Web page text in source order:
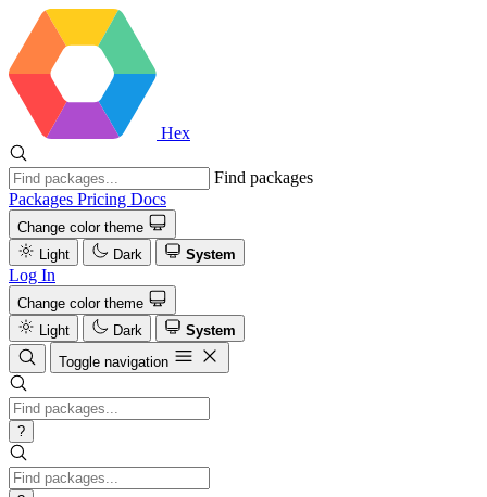
Hex
Find packages
Packages Pricing Docs
Change color theme
Light
Dark System
Log In
Change color theme
Light
Dark
System
Toggle navigation
?